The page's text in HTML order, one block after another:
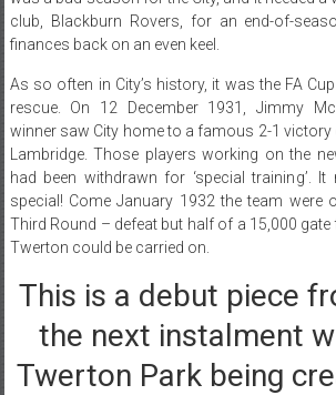
club, Blackburn Rovers, for an end-of-
finances back on an even keel.
As so often in City’s history, it was the FA
rescue. On 12 December 1931, Jimmy
winner saw City home to a famous 2-1 victory
Lambridge. Those players working on the
had been withdrawn for ‘special training’.
special! Come January 1932 the team were
Third Round – defeat but half of a 15,000
Twerton could be carried on.
This is a debut piece
the next instalment
Twerton Park being